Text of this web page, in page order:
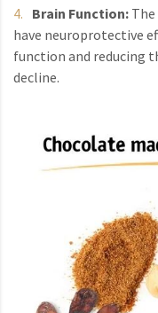
Brain Function:
have neuroprotective
function and reducing
decline.